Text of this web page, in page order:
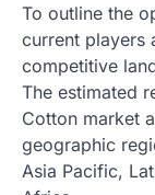
To outline the
current players
competitive
The estimated
Cotton market
geographic
Asia Pacific,